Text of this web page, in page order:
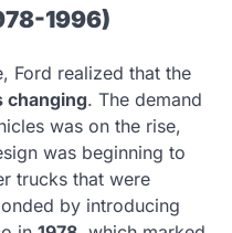
1996)
Ford realized that the
changing. The demand
was on the rise,
was beginning to
trucks that were
by introducing